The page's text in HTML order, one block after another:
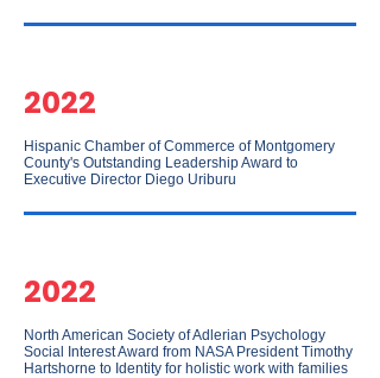
2022
Hispanic Chamber of Commerce of Montgomery
County's Outstanding Leadership Award to
Executive Director Diego Uriburu
2022
North American Society of Adlerian Psychology
Social Interest Award from NASA President Timothy
Hartshorne to Identity for holistic work with families